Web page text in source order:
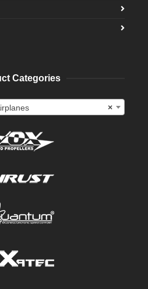
Categories
×